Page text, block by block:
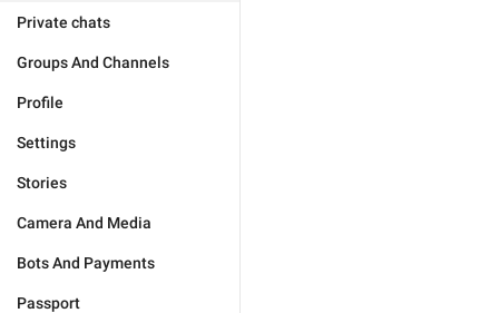
Private chats
Groups And Channels
Profile
Settings
Stories
Camera And Media
Bots And Payments
Passport